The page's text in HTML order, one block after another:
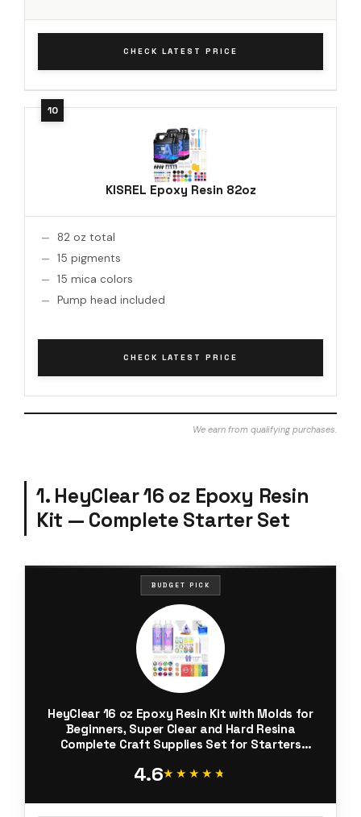
CHECK LATEST PRICE
KISREL Epoxy Resin 82oz
82 oz total
15 pigments
15 mica colors
Pump head included
CHECK LATEST PRICE
We earn from qualifying purchases.
1. HeyClear 16 oz Epoxy Resin
Kit — Complete Starter Set
BUDGET PICK
HeyClear 16 oz Epoxy Resin Kit with Molds for
Beginners, Super Clear and Hard Resina
Complete Craft Supplies Set for Starters
DIY Creation Gifts
4.6★★★★★
★★★★★